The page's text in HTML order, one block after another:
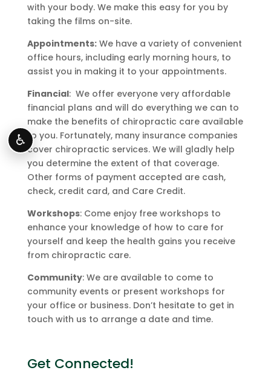
with your body. We make this easy for you by
taking the films on-site.
Appointments:We have a variety of convenient
office hours, including early morning hours, to
assist you in making it to your appointments.
Financial: We offer everyone very affordable
financial plans and will do everything we can to
make the benefits of chiropractic care available
to you. Fortunately, many insurance companies
cover chiropractic services. We will gladly help
you determine the extent of that coverage.
Other forms of payment accepted are cash,
check, credit card, and Care Credit.
Workshops: Come enjoy free workshops to
enhance your knowledge of how to care for
yourself and keep the health gains you receive
from chiropractic care.
Community: We are available to come to
community events or present workshops for
your office or business. Don’t hesitate to get in
touch with us to arrange a date and time.
Get Connected!
♿